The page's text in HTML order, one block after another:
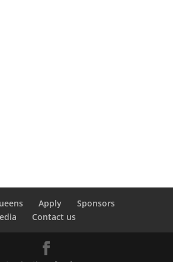
Apply
Sponsors
Contact us